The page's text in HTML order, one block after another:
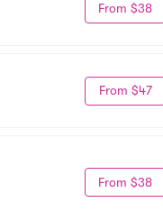
From $38
From $47
From $38